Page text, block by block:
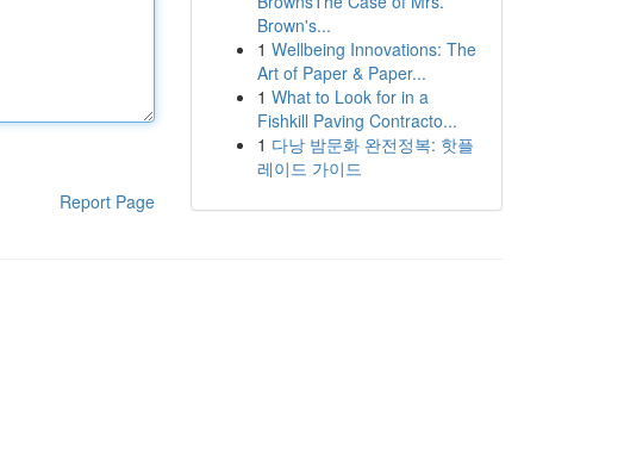
Report Page
Brown's...
1 Wellbeing Innovations: The
Art of Paper & Paper...
1 What to Look for in a
Fishkill Paving Contracto...
1 다낭 밤문화 완전정복: 핫플
레이드 가이드